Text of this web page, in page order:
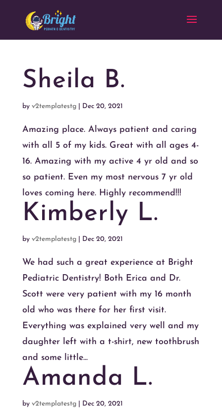
Sheila B.
by v2templatestg| Dec 20, 2021
Amazing place. Always patient and caring
with all 5 of my kids. Great with all ages 4-
16. Amazing with my active 4 yr old and so
so patient. Even my most nervous 7 yr old
loves coming here. Highly recommend!!!
Kimberly L.
by v2templatestg| Dec 20, 2021
We had such a great experience at Bright
Pediatric Dentistry! Both Erica and Dr.
Scott were very patient with my 16 month
old who was there for her first visit.
Everything was explained very well and my
daughter left with a t-shirt, new toothbrush
and some little...
Amanda L.
by v2templatestg| Dec 20, 2021